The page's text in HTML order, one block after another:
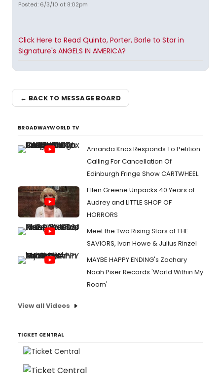
Posted: 6/3/10 at 8:02pm
Click Here to Read Quinto, Porter, Borle to Star in
Signature's ANGELS IN AMERICA?
← BACK TO MESSAGE BOARD
BROADWAYWORLD TV
Amanda Knox Responds To Petition
Calling For Cancellation Of
Edinburgh Fringe Show CARTWHEEL
Ellen Greene Unpacks 40 Years of
Audrey and LITTLE SHOP OF
HORRORS
Meet the Two Rising Stars of THE
SAVIORS, Ivan Howe & Julius Rinzel
MAYBE HAPPY ENDING's Zachary
Noah Piser Records 'World Within My
Room'
View all Videos
TICKET CENTRAL